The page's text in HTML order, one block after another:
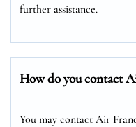
further assistance.
How do you contact
You may contact Air